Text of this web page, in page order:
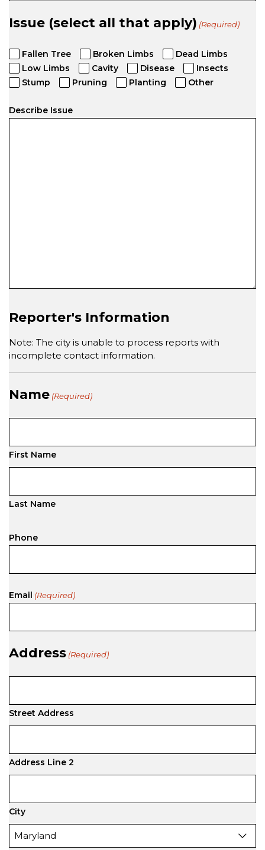
Issue (select all that apply) (Required)
Fallen Tree Broken Limbs
Dead Limbs
Low Limbs
Cavity Disease
Insects
Stump
Pruning Planting Other
Describe Issue
Reporter's Information
Note: The city is unable to process reports with
incomplete contact information.
Name (Required)
First Name
Last Name
Phone
Email (Required)
Address (Required)
Street Address
Address Line 2
City